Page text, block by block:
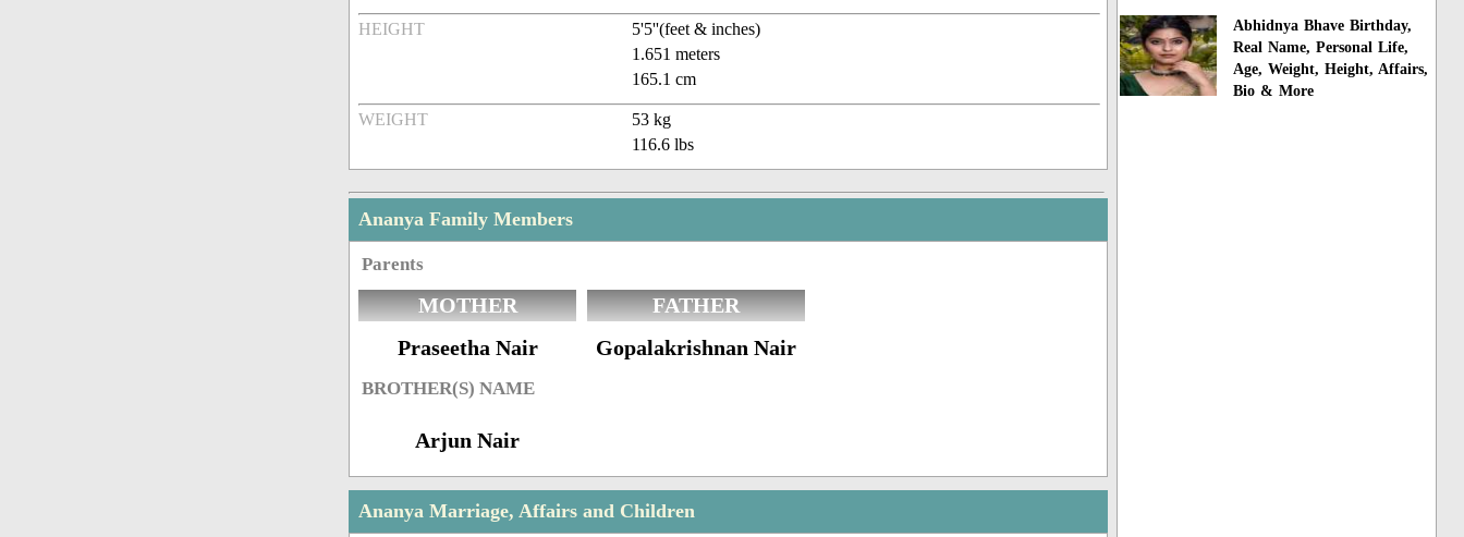
HEIGHT
5'5''(feet & inches)
1.651 meters
165.1 cm
WEIGHT
53 kg
116.6 lbs
Ananya Family Members
Parents
MOTHER
Praseetha Nair
FATHER
Gopalakrishnan Nair
BROTHER(S) NAME
Arjun Nair
Ananya Marriage, Affairs and Children
Abhidnya Bhave Birthday,
Real Name, Personal Life,
Age, Weight, Height, Affairs,
Bio & More